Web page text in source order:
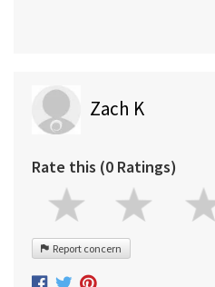
Zach K
Rate this (0 Ratings)
Report concern